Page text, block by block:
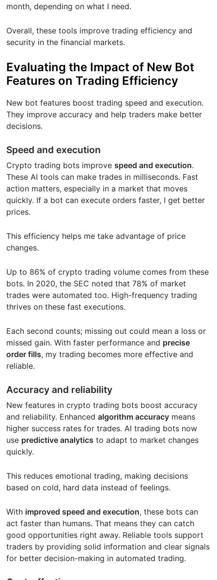
month, depending on what I need.
Overall, these tools improve trading efficiency and
security in the financial markets.
Evaluating the Impact of New Bot
Features on Trading Efficiency
New bot features boost trading speed and execution.
They improve accuracy and help traders make better
decisions.
Speed and execution
Crypto trading bots improvespeed and execution.
These AI tools can make trades in milliseconds. Fast
action matters, especially in a market that moves
quickly. If a bot can execute orders faster, I get better
prices.
This efficiency helps me take advantage of price
changes.
Up to 86% of crypto trading volume comes from these
bots. In 2020, the SEC noted that 78% of market
trades were automated too. High-frequency trading
thrives on these fast executions.
Each second counts; missing out could mean a loss or
missed gain. With faster performance and precise
order fills, my trading becomes more effective and
reliable.
Accuracy and reliability
New features in crypto trading bots boost accuracy
and reliability. Enhancedalgorithm accuracy means
higher success rates for trades. AI trading bots now
use predictive analytics to adapt to market changes
quickly.
This reduces emotional trading, making decisions
based on cold, hard data instead of feelings.
With improved speed and execution, these bots can
act faster than humans. That means they can catch
good opportunities right away. Reliable tools support
traders by providing solid information and clear signals
for better decision-making in automated trading.